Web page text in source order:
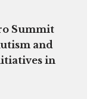
Summit
and
in